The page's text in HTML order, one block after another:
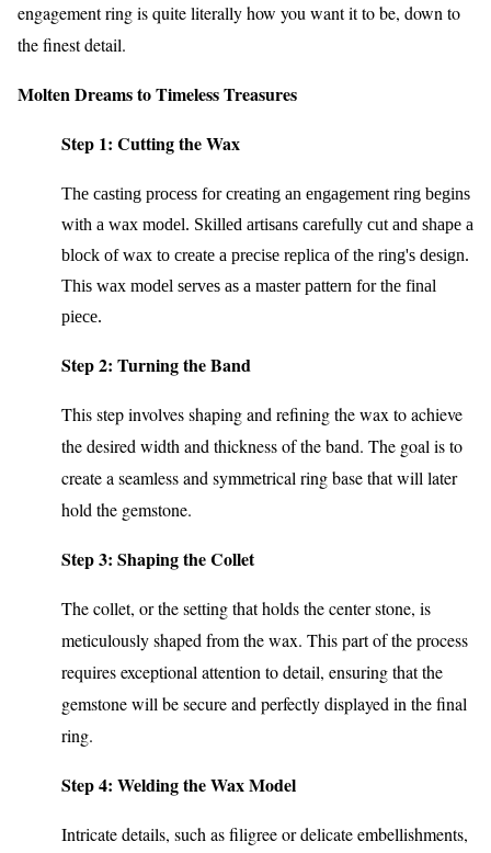
engagement ring is quite literally how you want it to be, down to
the finest detail.
Molten Dreams to Timeless Treasures
Step 1: Cutting the Wax
The casting process for creating an engagement ring begins
with a wax model. Skilled artisans carefully cut and shape a
block of wax to create a precise replica of the ring's design.
This wax model serves as a master pattern for the final
piece.
Step 2: Turning the Band
This step involves shaping and refining the wax to achieve
the desired width and thickness of the band. The goal is to
create a seamless and symmetrical ring base that will later
hold the gemstone.
Step 3: Shaping the Collet
The collet, or the setting that holds the center stone, is
meticulously shaped from the wax. This part of the process
requires exceptional attention to detail, ensuring that the
gemstone will be secure and perfectly displayed in the final
ring.
Step 4: Welding the Wax Model
Intricate details, such as filigree or delicate embellishments,